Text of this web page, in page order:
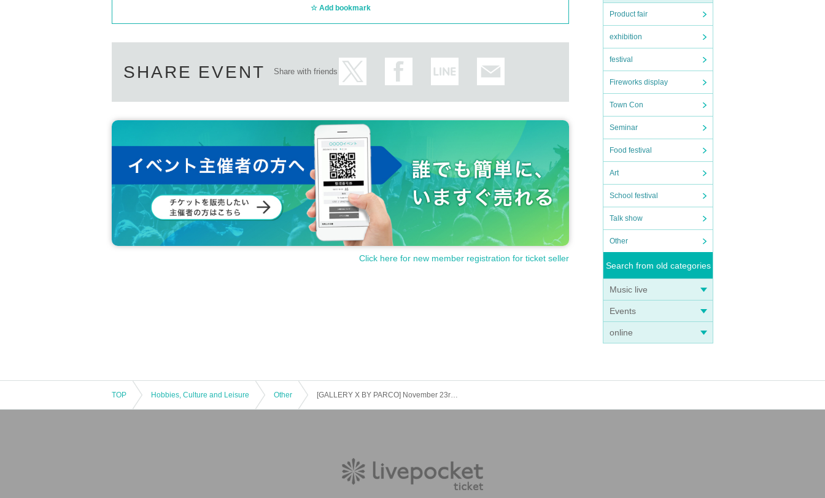
Product fair
exhibition
festival
Fireworks display
Town Con
Seminar
Food festival
Art
School festival
Talk show
Other
Search from old categories
Music live
Events
online
Add bookmark
SHARE EVENT Share with friends
Click here for new member registration for ticket seller
TOP Hobbies, Culture and Leisure Other [GALLERY X BY PARCO] November 23rd (Sun) Workshop "Plant Drawing Club" Participation Ticket (first come, first served, paid) "Ema Gaspar Exhibition "Mushroom""